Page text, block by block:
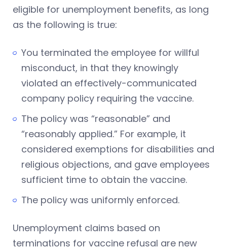
eligible for unemployment benefits, as long
as the following is true:
You terminated the employee for willful
misconduct, in that they knowingly
violated an effectively-communicated
company policy requiring the vaccine.
The policy was “reasonable” and
“reasonably applied.” For example, it
considered exemptions for disabilities and
religious objections, and gave employees
sufficient time to obtain the vaccine.
The policy was uniformly enforced.
Unemployment claims based on
terminations for vaccine refusal are new